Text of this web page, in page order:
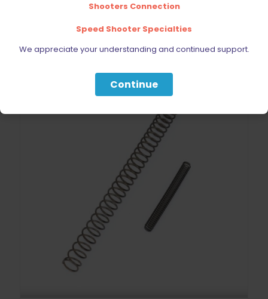
Shooters Connection
Speed Shooter Specialties
We appreciate your understanding and continued support.
Continue